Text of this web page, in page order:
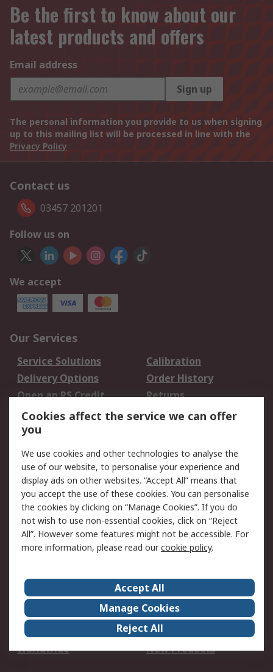
Be the first to know about our
latest products and offers
Email address
Sign up
The personal information you provide to us when signing
up to this mailing list will be processed in line with the
Privacy Policy
Contact us
03457 201201
Follow us on
We accept
Our Services
Service Solutions
Calibration
Delivery Options
Order History
Open an RS Credit
Account
Returns
Scheduled Orders
Legal
Cookie Policy
Email Security
Privacy Policy -
Updated
Website Terms
Terms and Conditions
of Sale
About Us
Careers
Corporate Group
Events
ESG
Our Certifications
Worldwide
New Products
Cookies affect the service we can offer
you
We use cookies and other technologies to analyse the
use of our website, to personalise your experience and
display ads on other websites. “Accept All” means that
you accept the use of these cookies. You can personalise
the cookies by clicking on “Manage Cookies”. If you do
not wish to use non-essential cookies, click on “Reject
All”. However some features might not be accessible. For
more information, please read ourcookie policy.
Accept All
Manage Cookies
Reject All